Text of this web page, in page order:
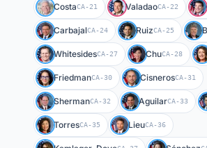
CostaCA-21 ValadaoCA-22
CarbajalCA-24 RuizCA-25
WhitesidesCA-27 ChuCA-28
FriedmanCA-30 CisnerosCA-31
ShermanCA-32 AguilarCA-33
TorresCA-35 LieuCA-36